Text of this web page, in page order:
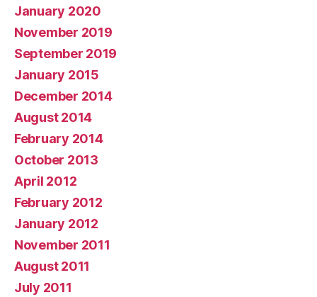
January 2020
November 2019
September 2019
January 2015
December 2014
August 2014
February 2014
October 2013
April 2012
February 2012
January 2012
November 2011
August 2011
July 2011